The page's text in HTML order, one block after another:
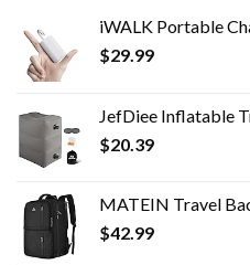
iWALK Portable Charger 9000mAh Ultra-Compact
$29.99
JefDiee Inflatable Travel Foot Rest Pillow, Kids
$20.39
MATEIN Travel Backpack, 40L Flight Approved
$42.99